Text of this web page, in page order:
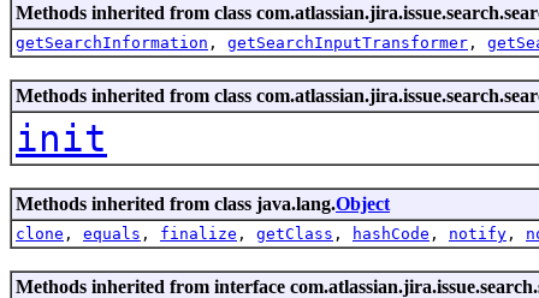
Methods inherited from class
getSearchInformation , getSearchInputTransformer ,
Methods inherited from class
init
Methods inherited from class java.lang.Object
clone , equals , finalize , getClass , hashCode , notify ,
Methods inherited from interface